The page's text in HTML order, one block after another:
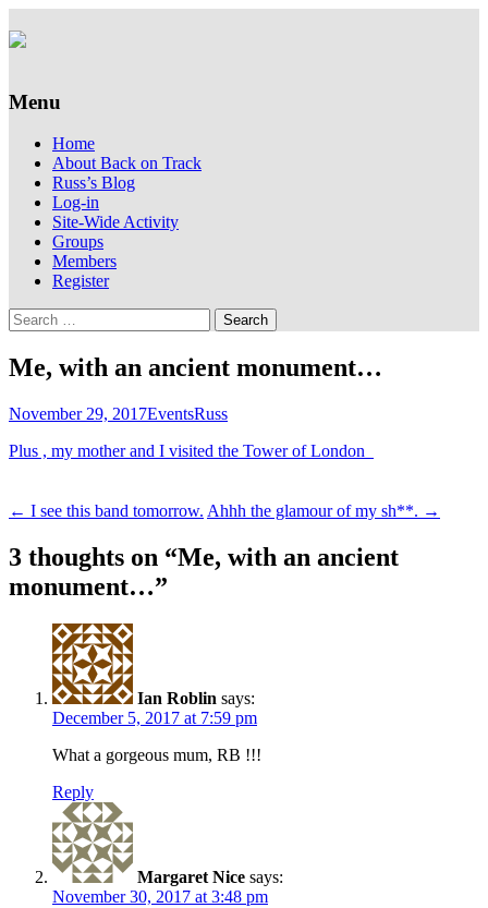
Back on Track
Supporting people with Spinal Injuries.
Menu
Skip
content
Home
About Back on Track
Russ’s Blog
Log-in
Site-Wide Activity
Groups
Members
Register
Search
for:
Me, with an ancient monument…
November 29, 2017EventsRuss
Plus , my mother and I visited the Tower of London
Post
navigation
← I see this band tomorrow. Ahhh the glamour of my sh**. →
3 thoughts on “Me, with an ancient
monument…”
Ian Roblin says:
December 5, 2017 at 7:59 pm
What a gorgeous mum, RB !!!
Reply
Margaret Nice says:
November 30, 2017 at 3:48 pm